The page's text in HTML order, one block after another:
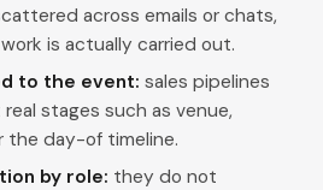
across emails or chats,
is actually carried out.
to the event: sales pipelines
stages such as venue,
the day-of timeline.
by role: they do not